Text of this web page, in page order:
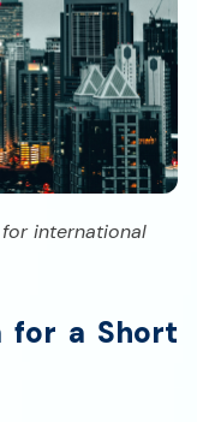
international
for a Short